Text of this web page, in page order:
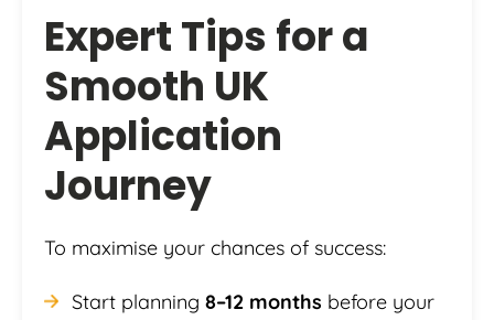
Expert Tips for a
Smooth UK
Application
Journey
To maximise your chances of success:
Start planning 8–12 months before your